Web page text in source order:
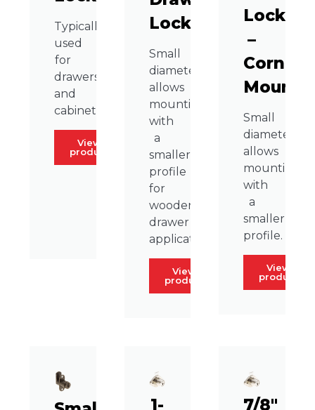
Typically
used
for
drawers
and
cabinets.
View
product
Lock
Small
diameter
allows
mounting
with
a
smaller
profile
for
wooden
drawer
applications.
View
product
Lock
–
Corner
Mount
Small
diameter
allows
mounting
with
a
smaller
profile.
View
product
1- 7/8″